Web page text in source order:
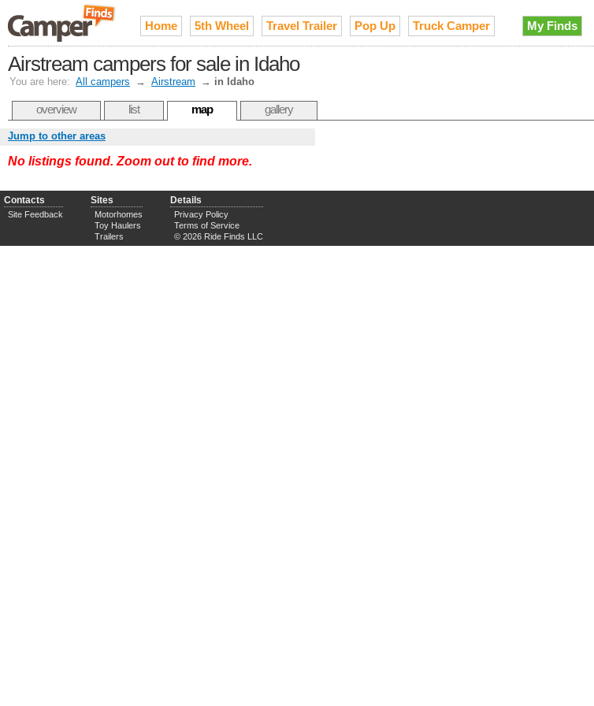
Home 5th Wheel Travel Trailer Pop Up Truck Camper My Finds
Airstream campers for sale in Idaho
You are here: All campers → Airstream → in Idaho
overview list map gallery
Jump to other areas
No listings found. Zoom out to find more.
Contacts
Site Feedback
Sites
Motorhomes
Toy Haulers
Trailers
Details
Privacy Policy
Terms of Service
© 2026 Ride Finds LLC